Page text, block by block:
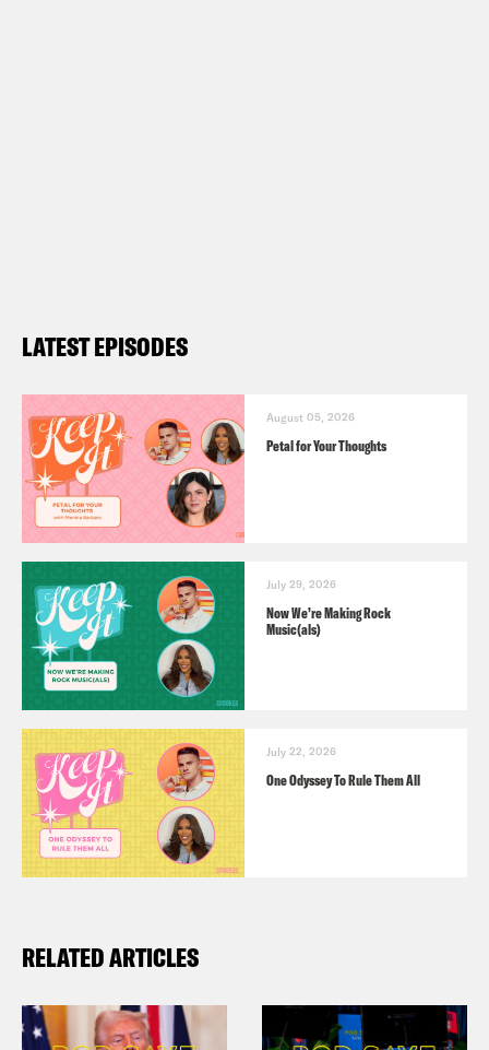
LATEST EPISODES
August 05, 2026
Petal for Your Thoughts
July 29, 2026
Now We’re Making Rock
Music(als)
July 22, 2026
One Odyssey To Rule Them All
RELATED ARTICLES